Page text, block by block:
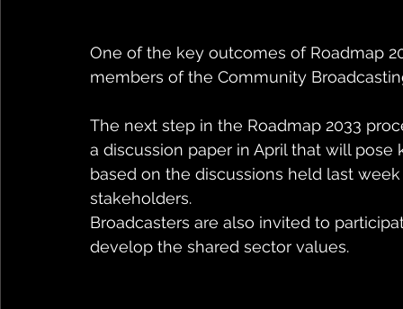
One of the key outcomes of Roadmap
members of the Community
The next step in the Roadmap 2033
a discussion paper in April that will
based on the discussions held last
stakeholders.
Broadcasters are also invited to
develop the shared sector values.